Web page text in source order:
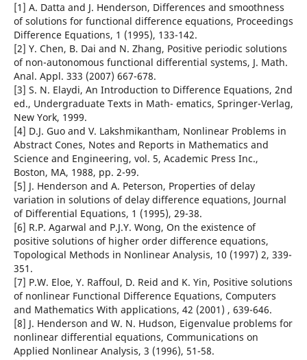
[1] A. Datta and J. Henderson, Differences and smoothness
of solutions for functional difference equations, Proceedings
Difference Equations, 1 (1995), 133-142.
[2] Y. Chen, B. Dai and N. Zhang, Positive periodic solutions
of non-autonomous functional differential systems, J. Math.
Anal. Appl. 333 (2007) 667-678.
[3] S. N. Elaydi, An Introduction to Difference Equations, 2nd
ed., Undergraduate Texts in Math- ematics, Springer-Verlag,
New York, 1999.
[4] D.J. Guo and V. Lakshmikantham, Nonlinear Problems in
Abstract Cones, Notes and Reports in Mathematics and
Science and Engineering, vol. 5, Academic Press Inc.,
Boston, MA, 1988, pp. 2-99.
[5] J. Henderson and A. Peterson, Properties of delay
variation in solutions of delay difference equations, Journal
of Differential Equations, 1 (1995), 29-38.
[6] R.P. Agarwal and P.J.Y. Wong, On the existence of
positive solutions of higher order difference equations,
Topological Methods in Nonlinear Analysis, 10 (1997) 2, 339-
351.
[7] P.W. Eloe, Y. Raffoul, D. Reid and K. Yin, Positive solutions
of nonlinear Functional Difference Equations, Computers
and Mathematics With applications, 42 (2001) , 639-646.
[8] J. Henderson and W. N. Hudson, Eigenvalue problems for
nonlinear differential equations, Communications on
Applied Nonlinear Analysis, 3 (1996), 51-58.